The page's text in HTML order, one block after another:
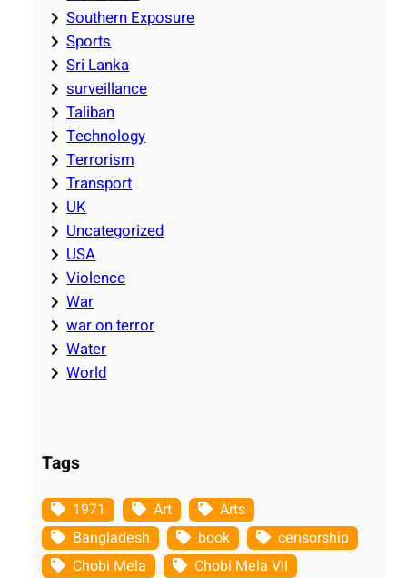
Southern Exposure
Sports
Sri Lanka
surveillance
Taliban
Technology
Terrorism
Transport
UK
Uncategorized
USA
Violence
War
war on terror
Water
World
Tags
1971 Art
Arts
Bangladesh
book
censorship
Chobi Mela
Chobi Mela VII